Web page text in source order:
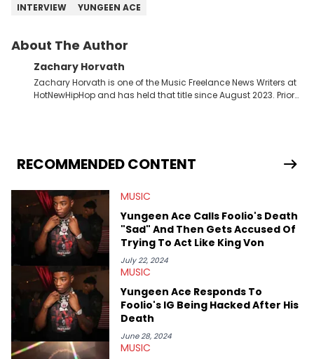
INTERVIEW
YUNGEEN ACE
About The Author
Zachary Horvath
Zachary Horvath is one of the Music Freelance News Writers at
HotNewHipHop and has held that title since August 2023. Prior
jack of all trades at HotNewHipHop. Zach has thoroughly
enjoyed tackling some of the trending topics in sports, with a
include Bronny James's draft stock, a multitude of angles
swirling around the Drake and Kendrick Lamar beef, as well as
Diddy's arrest and lawsuits. Separate from the headlines that
everyone wants to hear about, he was fortunate enough to
help spread Zaytoven's current thoughts at the time around
mid-December in 2023. Even though being able to give his
expertise on these stories is fulfilling, being able to share his
passion for releases trumps that ever so slightly. Having the
chance to express his excitement indirectly about what he
thinks our readers should be checking out/revisiting grows his
passion for writing that much more.
RECOMMENDED CONTENT
MUSIC
Yungeen Ace Calls Foolio's Death
"Sad" And Then Gets Accused Of
Trying To Act Like King Von
July 22, 2024
MUSIC
Yungeen Ace Responds To
Foolio's IG Being Hacked After His
Death
June 28, 2024
MUSIC